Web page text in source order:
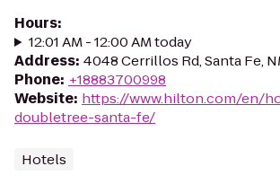
Hours:
12:01 AM - 12:00 AM today
Address: 4048 Cerrillos Rd, Santa Fe,
Phone: +18883700998
Website: https://www.hilton.com/en/
doubletree-santa-fe/
Hotels